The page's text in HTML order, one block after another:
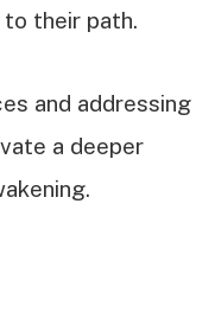
to their path.
and addressing
a deeper